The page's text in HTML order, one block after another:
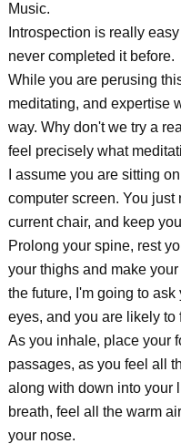
Music.
Introspection is really
never completed it before.
While you are perusing
meditating, and expertise
way. Why don't we try a
feel precisely what
I assume you are sitting
computer screen. You just
current chair, and keep
Prolong your spine, rest
your thighs and make
the future, I'm going to
eyes, and you are likely to
As you inhale, place your
passages, as you feel all
along with down into your
breath, feel all the warm
your nose.